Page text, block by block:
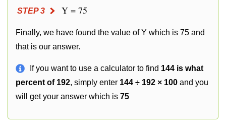
STEP 3 Y = 75
Finally, we have found the value of Y which is 75 and
that is our answer.
If you want to use a calculator to find 144 is what
percent of 192, simply enter 144 ÷ 192 × 100 and you
will get your answer which is 75